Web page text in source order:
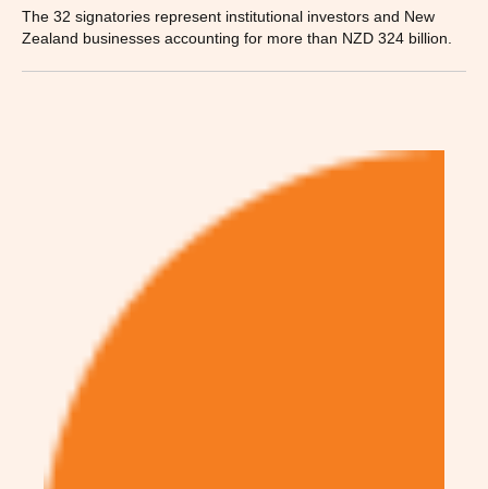
The 32 signatories represent institutional investors and New
Zealand businesses accounting for more than NZD 324 billion.